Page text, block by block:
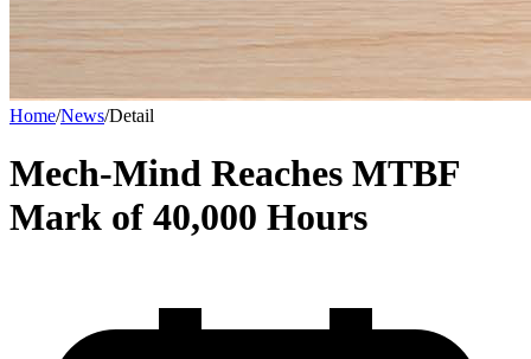
Home/News/Detail
Mech-Mind Reaches MTBF
Mark of 40,000 Hours